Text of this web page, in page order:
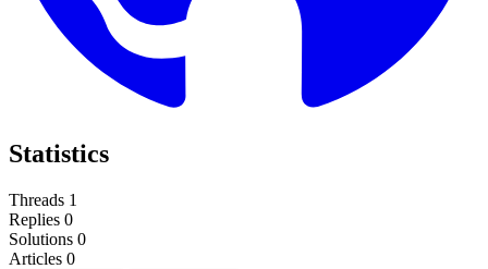
Statistics
Threads 1
Replies 0
Solutions 0
Articles 0